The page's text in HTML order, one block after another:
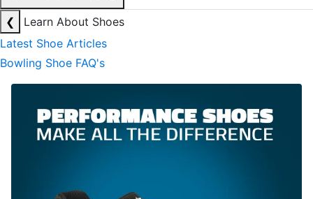
❮
Learn About Shoes
Latest Shoe Articles
Bowling Shoe FAQ's